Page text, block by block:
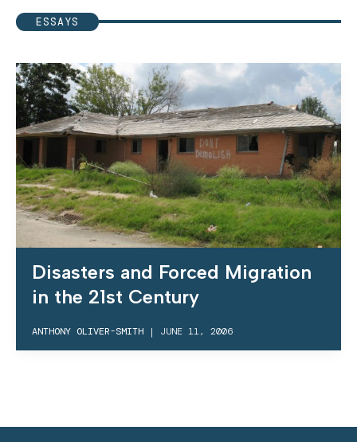
ESSAYS
Disasters and Forced Migration
in the 21st Century
ANTHONY OLIVER-SMITH | JUNE 11, 2006